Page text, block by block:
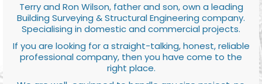
Terry and Ron Wilson, father and son, own a leading
Building Surveying & Structural Engineering company.
Specialising in domestic and commercial projects.
If you are looking for a straight-talking, honest, reliable
professional company, then you have come to the
right place.